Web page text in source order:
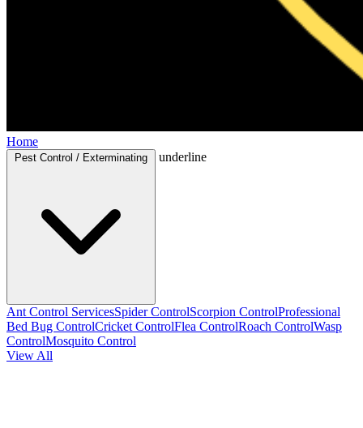
Home
Pest Control / Exterminating underline
Ant Control ServicesSpider ControlScorpion ControlProfessional
Bed Bug ControlCricket ControlFlea ControlRoach ControlWasp
ControlMosquito Control
View All